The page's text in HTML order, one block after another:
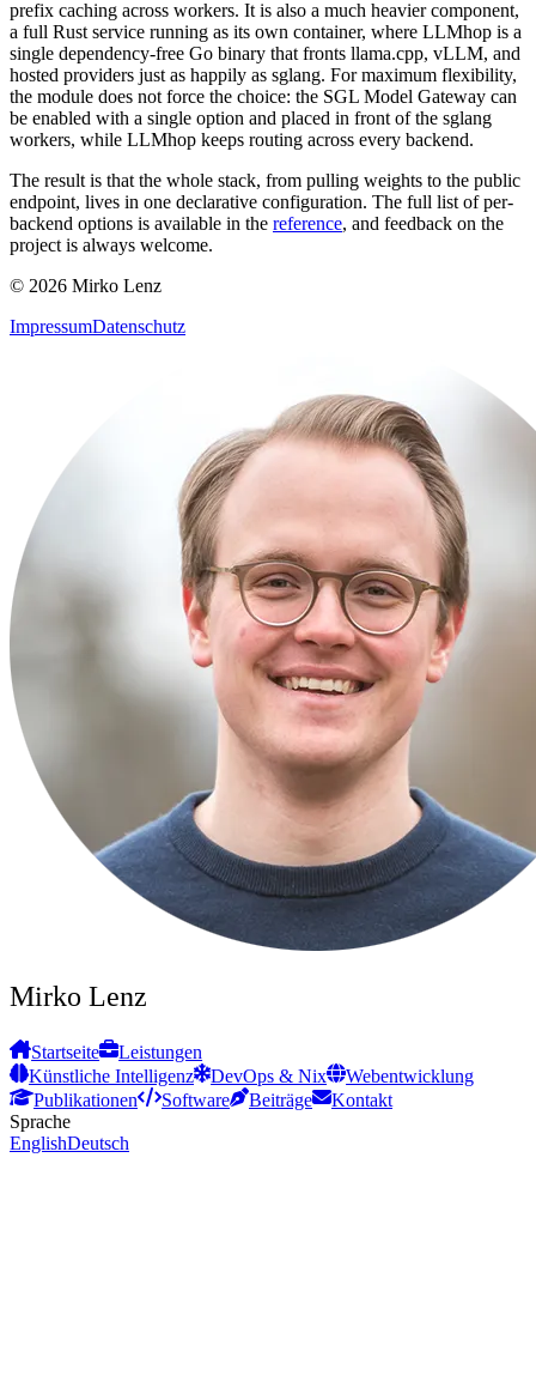
prefix caching across workers. It is also a much heavier component,
a full Rust service running as its own container, where LLMhop is a
single dependency-free Go binary that fronts llama.cpp, vLLM, and
hosted providers just as happily as sglang. For maximum flexibility,
the module does not force the choice: the SGL Model Gateway can
be enabled with a single option and placed in front of the sglang
workers, while LLMhop keeps routing across every backend.
The result is that the whole stack, from pulling weights to the public
endpoint, lives in one declarative configuration. The full list of per-
backend options is available in the reference, and feedback on the
project is always welcome.
© 2026 Mirko Lenz
ImpressumDatenschutz
Mirko Lenz
Startseite
Leistungen
Künstliche Intelligenz
DevOps & Nix
Webentwicklung
Publikationen
Software Beiträge
Kontakt
Sprache
EnglishDeutsch